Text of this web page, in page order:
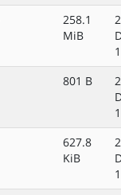
258.1
MiB
801 B
627.8
KiB